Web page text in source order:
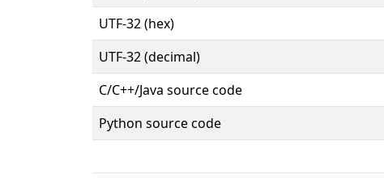
UTF-32 (hex)
UTF-32 (decimal)
C/C++/Java source code
Python source code